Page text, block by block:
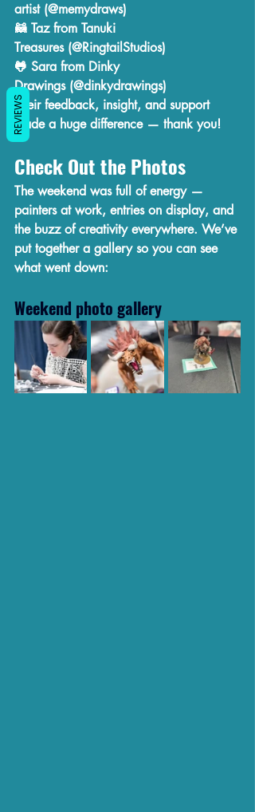
artist (@memydraws)
🦝 Taz from Tanuki
Treasures (@RingtailStudios)
🐸 Sara from Dinky
Drawings (@dinkydrawings)
Their feedback, insight, and support
made a huge difference — thank you!
Check Out the Photos
The weekend was full of energy —
painters at work, entries on display, and
the buzz of creativity everywhere. We’ve
put together a gallery so you can see
what went down:
Weekend photo gallery
REVIEWS